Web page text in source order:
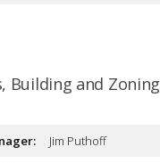
Building and Zoning
Jim Puthoff